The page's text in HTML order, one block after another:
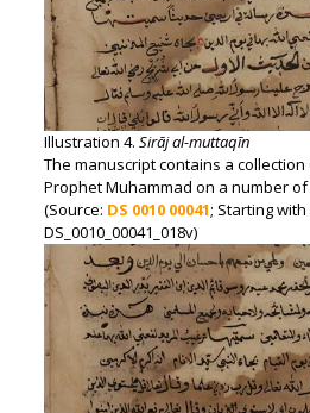
Illustration 4. Sirāj al-muttaqīn
The manuscript contains a
Prophet Muhammad on a number
(Source: DS 0010 00041; Starting with
DS_0010_00041_018v)